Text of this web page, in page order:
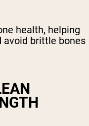
health, helping
avoid brittle bones